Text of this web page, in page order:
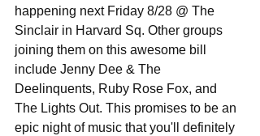
happening next Friday 8/28 @ The
Sinclair in Harvard Sq. Other groups
joining them on this awesome bill
include Jenny Dee & The
Deelinquents, Ruby Rose Fox, and
The Lights Out. This promises to be an
epic night of music that you'll definitely